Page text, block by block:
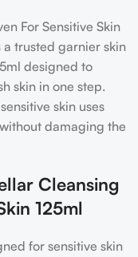
For Sensitive Skin
a trusted garnier skin
designed to
skin in one step.
skin uses
damaging the
Cleansing
125ml
for sensitive skin